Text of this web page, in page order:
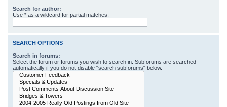
Search for author:
Use * as a wildcard for partial matches.
SEARCH OPTIONS
Search in forums:
Select the forum or forums you wish to search in. Subforums are searched
automatically if you do not disable “search subforums“ below.